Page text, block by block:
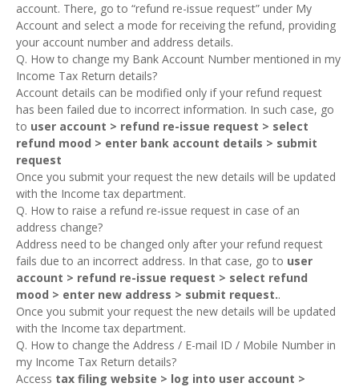
account. There, go to “refund re-issue request” under My
Account and select a mode for receiving the refund, providing
your account number and address details.
Q. How to change my Bank Account Number mentioned in my
Income Tax Return details?
Account details can be modified only if your refund request
has been failed due to incorrect information. In such case, go
to user account > refund re-issue request > select
refund mood > enter bank account details > submit
request
Once you submit your request the new details will be updated
with the Income tax department.
Q. How to raise a refund re-issue request in case of an
address change?
Address need to be changed only after your refund request
fails due to an incorrect address. In that case, go to user
account > refund re-issue request > select refund
mood > enter new address > submit request..
Once you submit your request the new details will be updated
with the Income tax department.
Q. How to change the Address / E-mail ID / Mobile Number in
my Income Tax Return details?
Access tax filing website > log into user account >